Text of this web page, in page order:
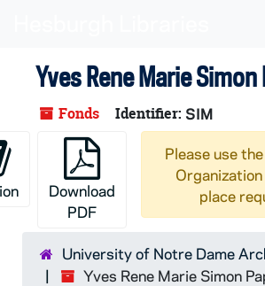
Yves Rene Marie Simon
Fonds Identifier: SIM
Download
PDF
Please use
place
University of Notre Dame
Yves Rene Marie Simon